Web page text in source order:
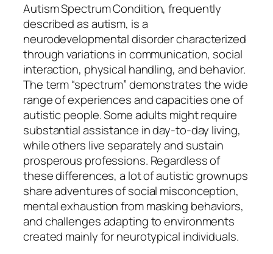
Autism Spectrum Condition, frequently
described as autism, is a
neurodevelopmental disorder characterized
through variations in communication, social
interaction, physical handling, and behavior.
The term “spectrum” demonstrates the wide
range of experiences and capacities one of
autistic people. Some adults might require
substantial assistance in day-to-day living,
while others live separately and sustain
prosperous professions. Regardless of
these differences, a lot of autistic grownups
share adventures of social misconception,
mental exhaustion from masking behaviors,
and challenges adapting to environments
created mainly for neurotypical individuals.